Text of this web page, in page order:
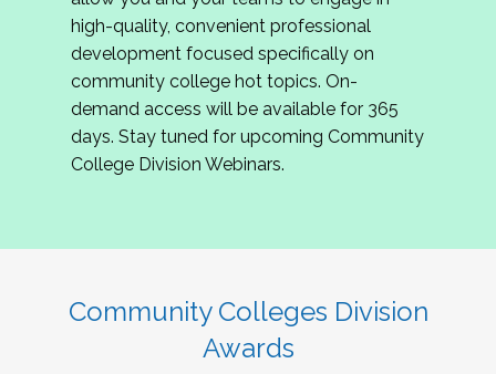
review program proposals.
If you are interested in joining us, please
complete the application byMay 15, 2026
hope to have the first committee meeting in
June. We look forward to planning the 2027
Community Colleges Institute with you!
high-quality, convenient professional
development focused specifically on
community college hot topics. On-
demand access will be available for 365
days. Stay tuned for upcoming Community
College Division Webinars.
Community Colleges Division
Awards